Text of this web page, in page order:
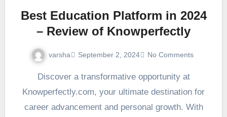
Best Education Platform in 2024
– Review of Knowperfectly
varsha September 2, 2024 No Comments
Discover a transformative opportunity at
Knowperfectly.com, your ultimate destination for
career advancement and personal growth. With